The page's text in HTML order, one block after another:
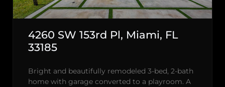
4260 SW 153rd Pl, Miami, FL
33185
Bright and beautifully remodeled 3-bed, 2-bath
home with garage converted to a playroom. A